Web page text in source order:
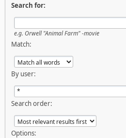
Search for:
e.g. Orwell "Animal Farm" -movie
Match:
By user:
Search order:
Options: